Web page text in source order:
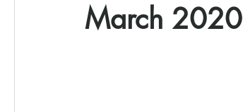
March 2020